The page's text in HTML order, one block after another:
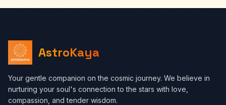
AstroKaya
Your gentle companion on the cosmic journey. We believe in
nurturing your soul's connection to the stars with love,
compassion, and tender wisdom.